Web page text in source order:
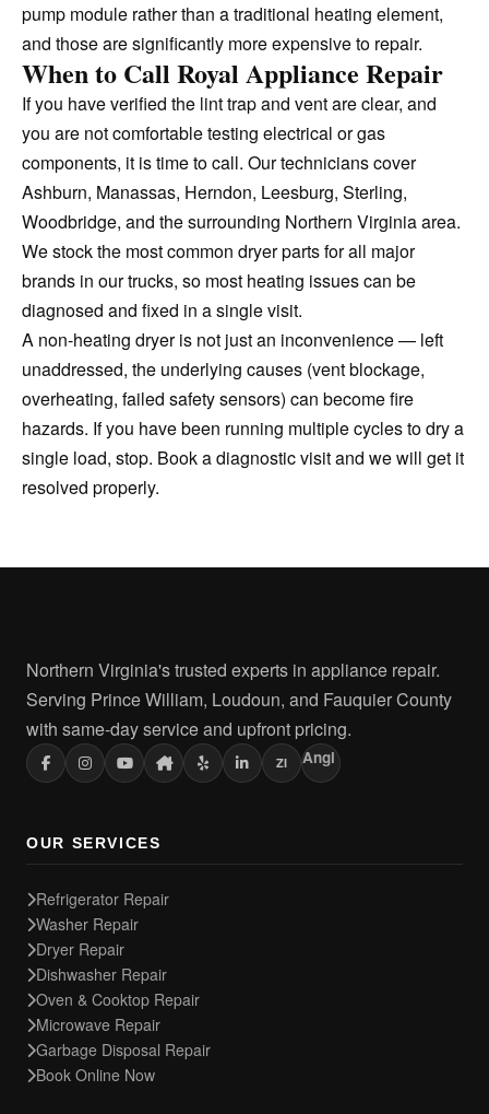
pump module rather than a traditional heating element,
and those are significantly more expensive to repair.
When to Call Royal Appliance Repair
If you have verified the lint trap and vent are clear, and
you are not comfortable testing electrical or gas
components, it is time to call. Our technicians cover
Ashburn, Manassas, Herndon, Leesburg, Sterling,
Woodbridge, and the surrounding Northern Virginia area.
We stock the most common dryer parts for all major
brands in our trucks, so most heating issues can be
diagnosed and fixed in a single visit.
A non-heating dryer is not just an inconvenience — left
unaddressed, the underlying causes (vent blockage,
overheating, failed safety sensors) can become fire
hazards. If you have been running multiple cycles to dry a
single load, stop. Book a diagnostic visit and we will get it
resolved properly.
Northern Virginia's trusted experts in appliance repair.
Serving Prince William, Loudoun, and Fauquier County
with same-day service and upfront pricing.
ZI Angi
OUR SERVICES
Refrigerator Repair
Washer Repair
Dryer Repair
Dishwasher Repair
Oven & Cooktop Repair
Microwave Repair
Garbage Disposal Repair
Book Online Now